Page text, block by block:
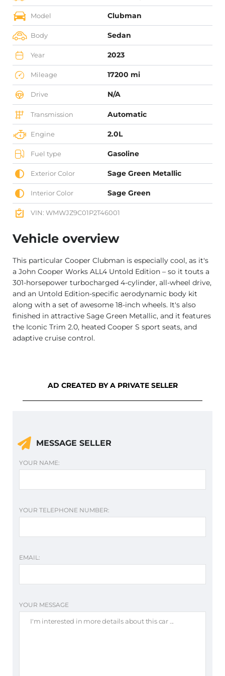
Model Clubman
Body Sedan
Year 2023
Mileage 17200 mi
Drive N/A
Transmission Automatic
Engine 2.0L
Fuel type Gasoline
Exterior Color Sage Green Metallic
Interior Color Sage Green
VIN: WMWJZ9C01P2T46001
Vehicle overview
This particular Cooper Clubman is especially cool, as it's
a John Cooper Works ALL4 Untold Edition – so it touts a
301-horsepower turbocharged 4-cylinder, all-wheel drive,
and an Untold Edition-specific aerodynamic body kit
along with a set of awesome 18-inch wheels. It's also
finished in attractive Sage Green Metallic, and it features
the Iconic Trim 2.0, heated Cooper S sport seats, and
adaptive cruise control.
AD CREATED BY A PRIVATE SELLER
MESSAGE SELLER
YOUR NAME:
YOUR TELEPHONE NUMBER:
EMAIL:
YOUR MESSAGE